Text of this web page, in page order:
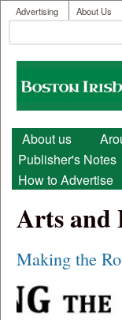
User menu
Advertising About Us
Search form
Boston
Irish
Main menu
About us
Publisher's Notes
How to Advertise
Arts and
Making the